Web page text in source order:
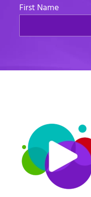
First Name